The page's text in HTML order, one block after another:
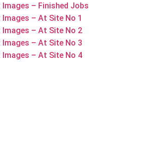
– Finished Jobs
– At Site No 1
– At Site No 2
– At Site No 3
– At Site No 4